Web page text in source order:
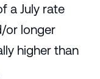
a July rate
or longer
higher than